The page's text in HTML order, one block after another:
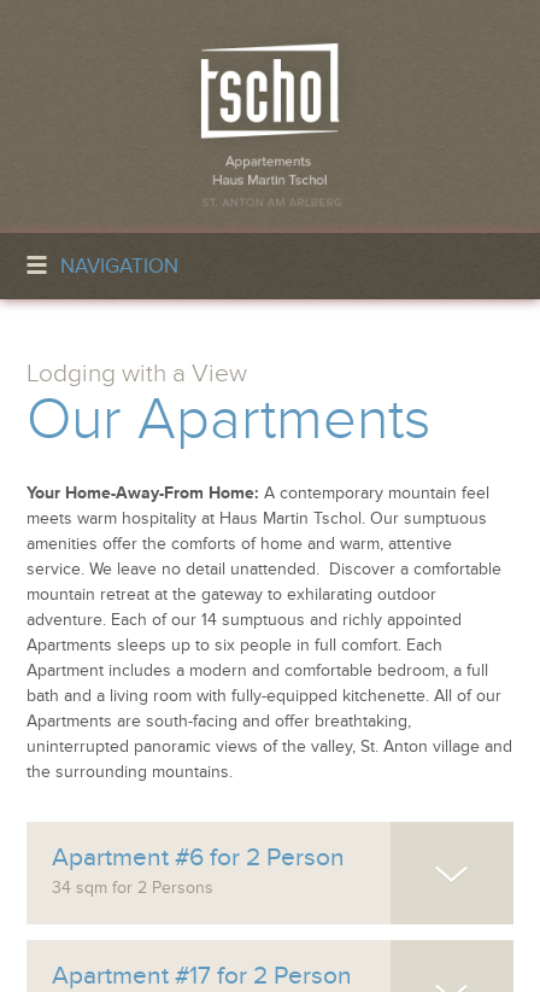
NAVIGATION
Lodging with a View
Our Apartments
Your Home-Away-From Home: A contemporary mountain feel
meets warm hospitality at Haus Martin Tschol. Our sumptuous
amenities offer the comforts of home and warm, attentive
service. We leave no detail unattended. Discover a comfortable
mountain retreat at the gateway to exhilarating outdoor
adventure. Each of our 14 sumptuous and richly appointed
Apartments sleeps up to six people in full comfort. Each
Apartment includes a modern and comfortable bedroom, a full
bath and a living room with fully-equipped kitchenette. All of our
Apartments are south-facing and offer breathtaking,
uninterrupted panoramic views of the valley, St. Anton village and
the surrounding mountains.
Apartment #6 for 2 Person
34 sqm for 2 Persons
Apartment #17 for 2 Person